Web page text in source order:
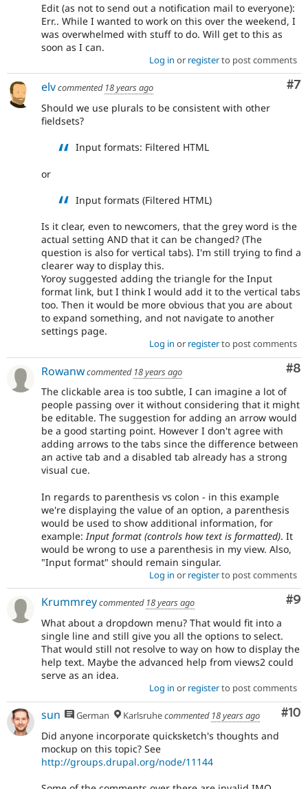
Edit (as not to send out a notification mail to everyone):
Err.. While I wanted to work on this over the weekend, I
was overwhelmed with stuff to do. Will get to this as
soon as I can.
Log in or registerto post comments
#7
elvcommented 18 years ago
Should we use plurals to be consistent with other
fieldsets?
Input formats: Filtered HTML
or
Input formats (Filtered HTML)
Is it clear, even to newcomers, that the grey word is the
actual setting AND that it can be changed? (The
question is also for vertical tabs). I'm still trying to find a
clearer way to display this.
Yoroy suggested adding the triangle for the Input
format link, but I think I would add it to the vertical tabs
too. Then it would be more obvious that you are about
to expand something, and not navigate to another
settings page.
Log in or registerto post comments
#8
Rowanwcommented 18 years ago
The clickable area is too subtle, I can imagine a lot of
people passing over it without considering that it might
be editable. The suggestion for adding an arrow would
be a good starting point. However I don't agree with
adding arrows to the tabs since the difference between
an active tab and a disabled tab already has a strong
visual cue.
In regards to parenthesis vs colon - in this example
we're displaying the value of an option, a parenthesis
would be used to show additional information, for
example: Input format (controls how text is formatted). It
would be wrong to use a parenthesis in my view. Also,
"Input format" should remain singular.
Log in or registerto post comments
#9
Krummreycommented 18 years ago
What about a dropdown menu? That would fit into a
single line and still give you all the options to select.
That would still not resolve to way on how to display the
help text. Maybe the advanced help from views2 could
serve as an idea.
Log in or registerto post comments
#10
sun German Karlsruhecommented 18 years ago
Did anyone incorporate quicksketch's thoughts and
mockup on this topic? See
http://groups.drupal.org/node/11144